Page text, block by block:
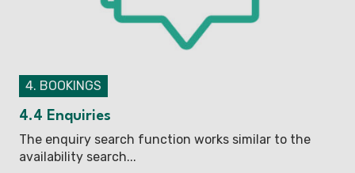
4. BOOKINGS
4.4 Enquiries
The enquiry search function works similar to the
availability search...